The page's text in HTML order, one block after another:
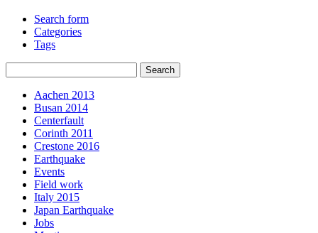
Search form
Categories
Tags
Aachen 2013
Busan 2014
Centerfault
Corinth 2011
Crestone 2016
Earthquake
Events
Field work
Italy 2015
Japan Earthquake
Jobs